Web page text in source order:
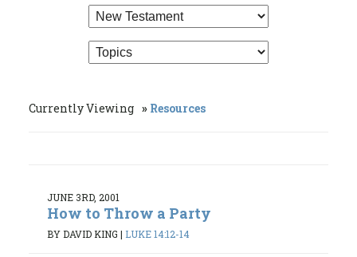
Currently Viewing Resources
JUNE 3RD, 2001
How to Throw a Party
BY DAVID KING | LUKE 14:12-14